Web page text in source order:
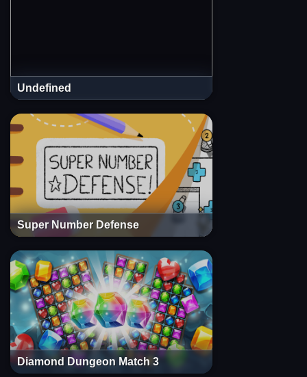
Undefined
Super Number Defense
Diamond Dungeon Match 3